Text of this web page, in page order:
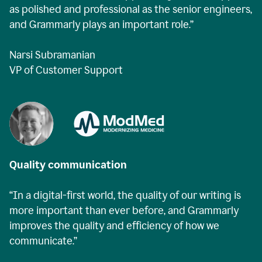
as polished and professional as the senior engineers,
and Grammarly plays an important role.”
Narsi Subramanian
VP of Customer Support
Quality communication
“In a digital-first world, the quality of our writing is
more important than ever before, and Grammarly
improves the quality and efficiency of how we
communicate.”